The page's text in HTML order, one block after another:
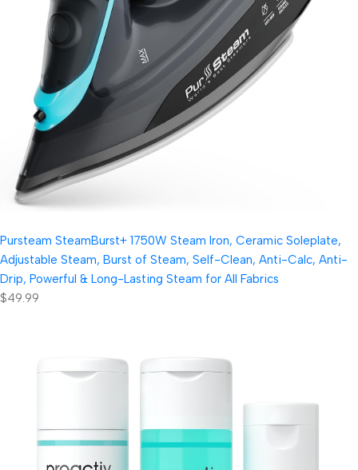
Pursteam SteamBurst+ 1750W Steam Iron, Ceramic Soleplate,
Adjustable Steam, Burst of Steam, Self-Clean, Anti-Calc, Anti-
Drip, Powerful & Long-Lasting Steam for All Fabrics
$49.99